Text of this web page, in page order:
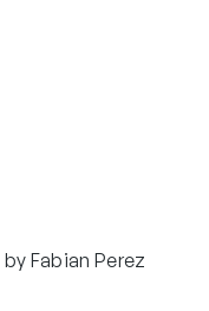
Fabian Perez